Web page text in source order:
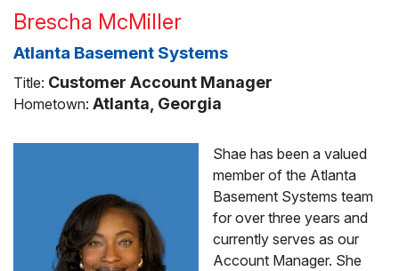
ABOUT US
REAL ESTATE
FREE ESTIMATE
Brescha McMiller
Atlanta Basement Systems
Title: Customer Account Manager
Hometown: Atlanta, Georgia
Shae has been a valued
member of the Atlanta
Basement Systems team
for over three years and
currently serves as our
Account Manager. She